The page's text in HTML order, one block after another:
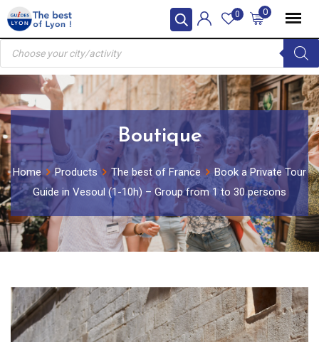
Skip
to
content
0
0
Products
search
Boutique
Home Products The best of France
Book a Private Tour
Guide in Vesoul (1-10h) – Group from 1 to 30 persons